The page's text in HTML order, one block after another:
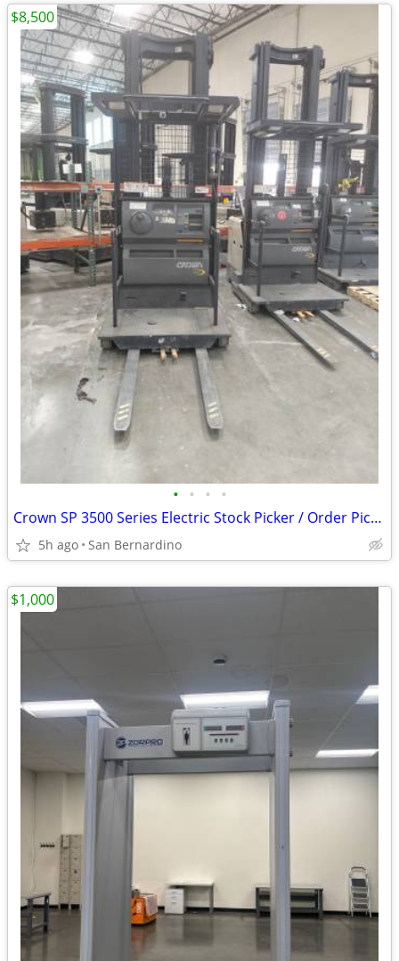
• • • •
Crown SP 3500 Series Electric Stock Picker / Order Picker Forklift (24
5h ago San Bernardino
$8,500
$1,000